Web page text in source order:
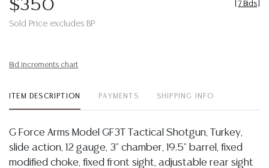
$350
Sold Price excludes BP
7 Bids
Bid increments chart
ITEM DESCRIPTION PAYMENTS SHIPPING INFO
G Force Arms Model GF3T Tactical Shotgun, Turkey,
slide action, 12 gauge, 3" chamber, 19.5" barrel, fixed
modified choke, fixed front sight, adjustable rear sight